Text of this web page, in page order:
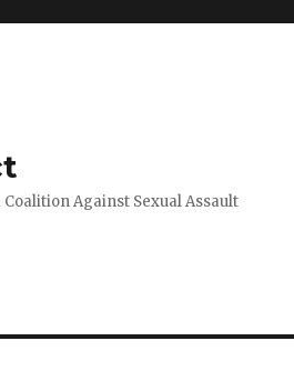
Against Sexual Assault